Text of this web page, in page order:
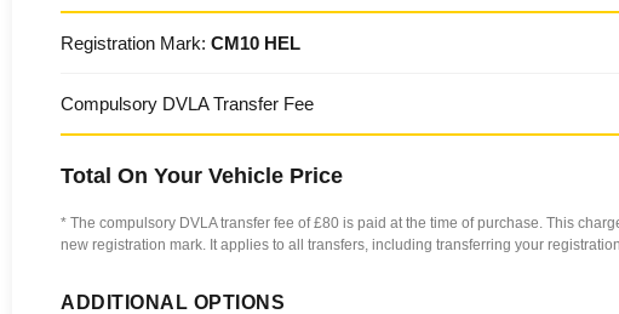
Registration Mark: CM10 HEL
Compulsory DVLA Transfer Fee
Total On Your Vehicle Price
* The compulsory DVLA transfer fee of £80 is paid at the time of purchase. This
new registration mark. It applies to all transfers, including transferring your
ADDITIONAL OPTIONS